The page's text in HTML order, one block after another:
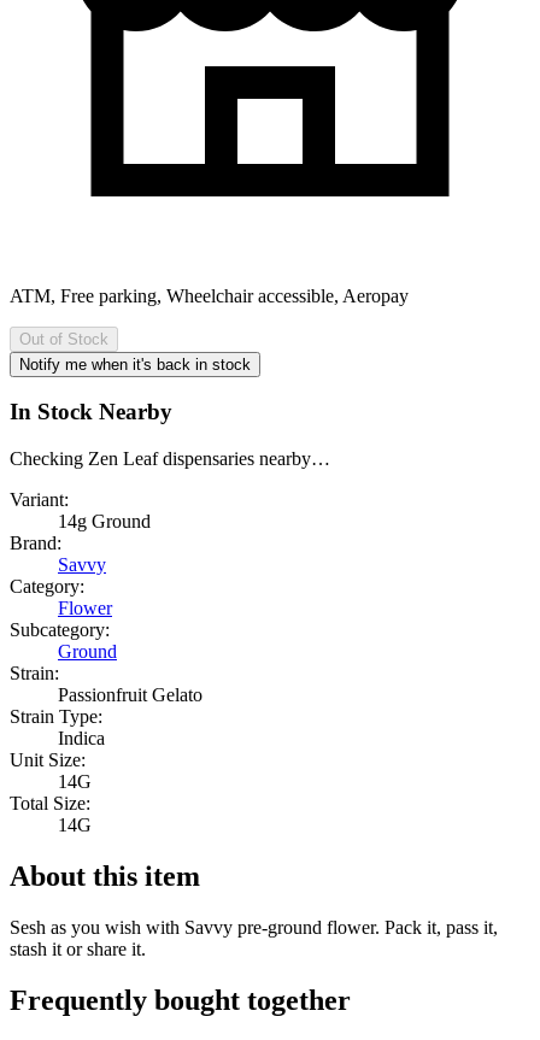
ATM, Free parking, Wheelchair accessible, Aeropay
Out of Stock
Notify me when it's back in stock
In Stock Nearby
Checking Zen Leaf dispensaries nearby…
Variant:
14g Ground
Brand:
Savvy
Category:
Flower
Subcategory:
Ground
Strain:
Passionfruit Gelato
Strain Type:
Indica
Unit Size:
14G
Total Size:
14G
About this item
Sesh as you wish with Savvy pre-ground flower. Pack it, pass it,
stash it or share it.
Frequently bought together